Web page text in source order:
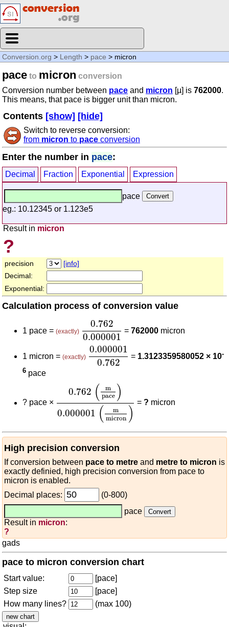
Conversion.org > Length > pace > micron
pace to micron conversion
Conversion number between pace and micron [µ] is 762000.
This means, that pace is bigger unit than micron.
Contents [show] [hide]
Switch to reverse conversion:
from micron to pace conversion
Enter the number in pace:
Decimal Fraction Exponential Expression
pace
eg.: 10.12345 or 1.123e5
Result in micron
?
precision
[info]
Decimal:
Exponential:
Calculation process of conversion value
1 pace = (exactly)
0.762
0.000001
0.7620.000001
=762000 micron
1 micron = (exactly)
0.000001
0.762
0.000001
= 1.3123359580052 × 10-
6 pace
? pace ×
0.762 (
m
pace )
0.000001 (
m
micron )
pace )
=? micron
High precision conversion
If conversion between pace to metre and metre to micron is
exactly definied, high precision conversion from pace to
micron is enabled.
Decimal places:
(0-800)
pace
Result in micron:
?
gads
pace to micron conversion chart
Start value:
[pace]
Step size
[pace]
How many lines?
(max 100)